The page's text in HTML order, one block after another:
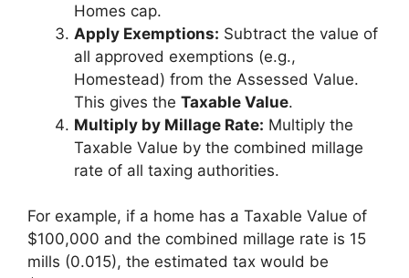
Homes cap.
Apply Exemptions: Subtract the value of
all approved exemptions (e.g.,
Homestead) from the Assessed Value.
This gives the Taxable Value.
Multiply by Millage Rate: Multiply the
Taxable Value by the combined millage
rate of all taxing authorities.
For example, if a home has a Taxable Value of
$100,000 and the combined millage rate is 15
mills (0.015), the estimated tax would be